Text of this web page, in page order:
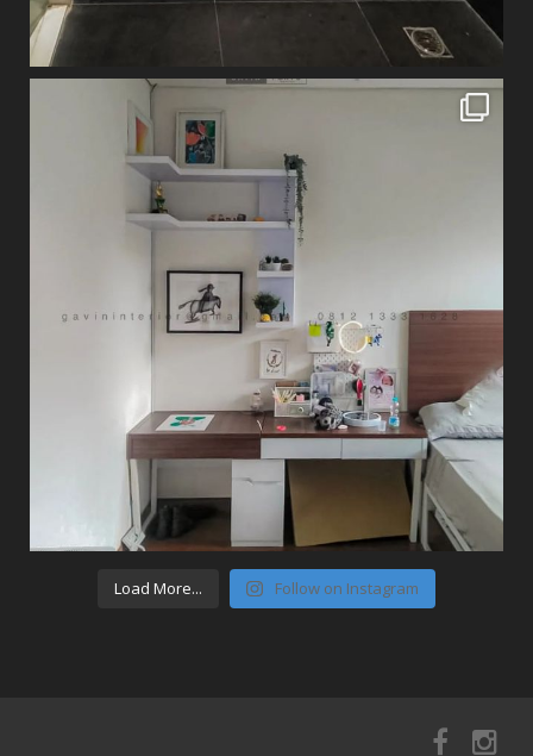
Load More... Follow on Instagram